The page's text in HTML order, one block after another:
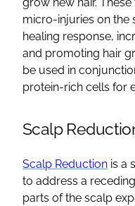
micro-injuries on the
healing response,
and promoting hair
be used in
protein-rich cells for
Scalp
Scalp Reduction is a
to address a
parts of the scalp